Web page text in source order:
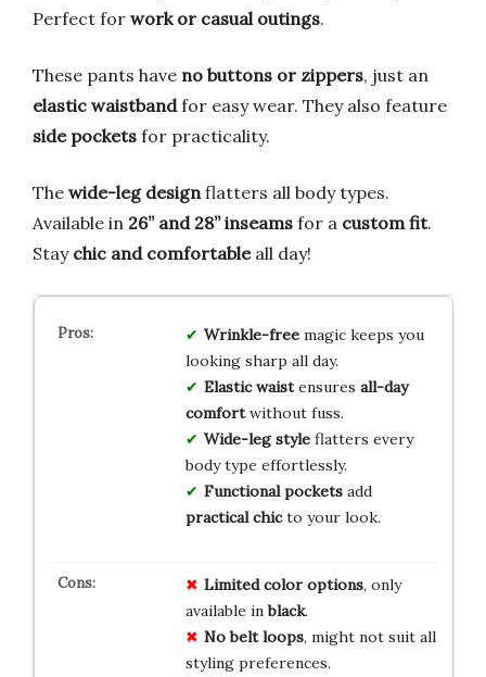
Perfect for work or casual outings.
These pants have no buttons or zippers, just an
elastic waistbandfor easy wear. They also feature
side pockets for practicality.
The wide-leg design flatters all body types.
Available in 26” and 28” inseams for a custom fit.
Stay chic and comfortableall day!
Wrinkle-freemagic keeps you
looking sharp all day.
Elastic waistensures all-day
comfortwithout fuss.
Wide-leg styleflatters every
body type effortlessly.
Functional pocketsadd
practical chicto your look.
Limited color options, only
available inblack.
No belt loops, might not suit all
styling preferences.